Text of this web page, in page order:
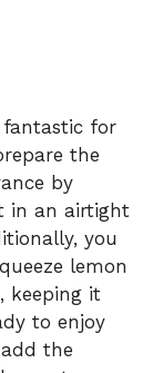
fantastic for
the
by
in an airtight
you
lemon
keeping it
to enjoy
the